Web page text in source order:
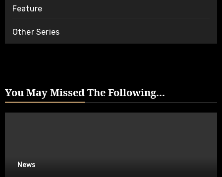
Feature
Other Series
You May Missed The Following...
News